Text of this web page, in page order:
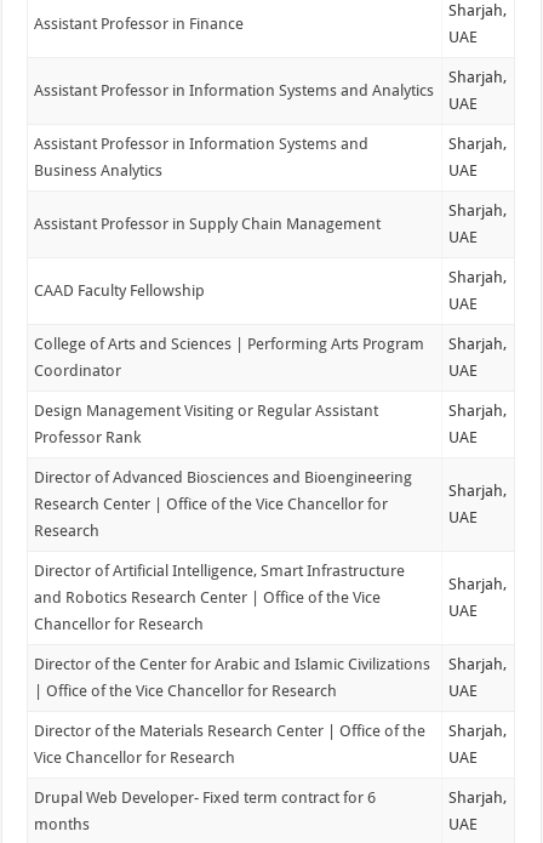
Assistant Professor in Finance
Sharjah,
UAE
Assistant Professor in Information Systems and Analytics
Sharjah,
UAE
Assistant Professor in Information Systems and
Business Analytics
Sharjah,
UAE
Assistant Professor in Supply Chain Management
Sharjah,
UAE
CAAD Faculty Fellowship
Sharjah,
UAE
College of Arts and Sciences | Performing Arts Program
Coordinator
Sharjah,
UAE
Design Management Visiting or Regular Assistant
Professor Rank
Sharjah,
UAE
Director of Advanced Biosciences and Bioengineering
Research Center | Office of the Vice Chancellor for
Research
Sharjah,
UAE
Director of Artificial Intelligence, Smart Infrastructure
and Robotics Research Center | Office of the Vice
Chancellor for Research
Sharjah,
UAE
Director of the Center for Arabic and Islamic Civilizations
| Office of the Vice Chancellor for Research
Sharjah,
UAE
Director of the Materials Research Center | Office of the
Vice Chancellor for Research
Sharjah,
UAE
Drupal Web Developer- Fixed term contract for 6
months
Sharjah,
UAE